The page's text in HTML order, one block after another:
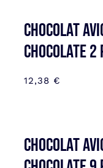
CHOCOLAT
CHOCOLATE 2
12,38 €
CHOCOLAT